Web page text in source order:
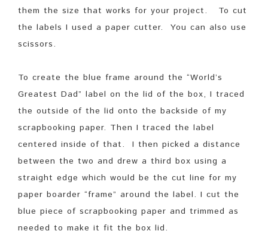
them the size that works for your project. To cut
the labels I used a paper cutter. You can also use
scissors.
To create the blue frame around the “World’s
Greatest Dad” label on the lid of the box, I traced
the outside of the lid onto the backside of my
scrapbooking paper. Then I traced the label
centered inside of that. I then picked a distance
between the two and drew a third box using a
straight edge which would be the cut line for my
paper boarder “frame” around the label. I cut the
blue piece of scrapbooking paper and trimmed as
needed to make it fit the box lid.